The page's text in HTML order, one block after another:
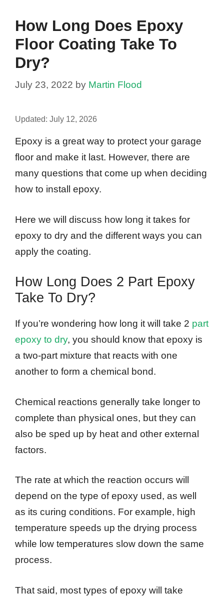
How Long Does Epoxy
Floor Coating Take To
Dry?
July 23, 2022 by Martin Flood
Updated: July 12, 2026
Epoxy is a great way to protect your garage
floor and make it last. However, there are
many questions that come up when deciding
how to install epoxy.
Here we will discuss how long it takes for
epoxy to dry and the different ways you can
apply the coating.
How Long Does 2 Part Epoxy
Take To Dry?
If you’re wondering how long it will take 2 part
epoxy to dry, you should know that epoxy is
a two-part mixture that reacts with one
another to form a chemical bond.
Chemical reactions generally take longer to
complete than physical ones, but they can
also be sped up by heat and other external
factors.
The rate at which the reaction occurs will
depend on the type of epoxy used, as well
as its curing conditions. For example, high
temperature speeds up the drying process
while low temperatures slow down the same
process.
That said, most types of epoxy will take